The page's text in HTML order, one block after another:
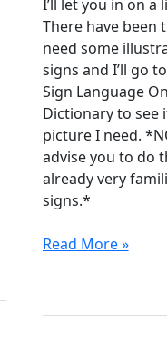
I’ll let you in on a
There have been
need some
signs and I’ll go
Sign Language
Dictionary to see
picture I need.
advise you to do
already very
signs.*
Noticeable
Read More »